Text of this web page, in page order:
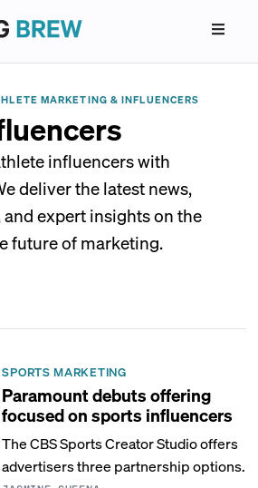
MARKETING & INFLUENCERS
influencers with
deliver the latest news,
expert insights on the
future of marketing.
SPORTS MARKETING
Paramount debuts offering
focused on sports influencers
The CBS Sports Creator Studio offers
advertisers three partnership options.